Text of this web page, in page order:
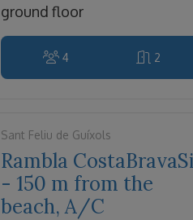
ground floor
4 2
Sant Feliu de Guíxols
Rambla CostaBravaSi
- 150 m from the
beach, A/C